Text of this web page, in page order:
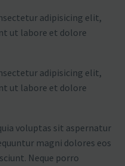
adipisicing elit,
ut labore et dolore
adipisicing elit,
ut labore et dolore
voluptas sit aspernatur
magni dolores eos
Neque porro